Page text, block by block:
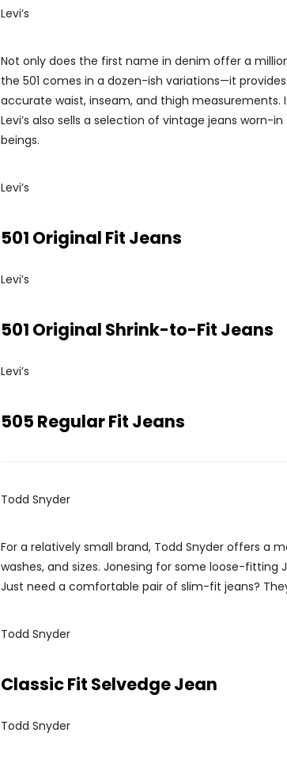
Levi’s
Not only does the first name in denim offer a
the 501 comes in a dozen-ish variations—it
accurate waist, inseam, and thigh
Levi’s also sells a selection of vintage jeans worn-
beings.
Levi’s
501 Original Fit Jeans
Levi’s
501 Original Shrink-to-Fit Jeans
Levi’s
505 Regular Fit Jeans
Todd Snyder
For a relatively small brand, Todd Snyder offers a
washes, and sizes. Jonesing for some loose-fitting
Just need a comfortable pair of slim-fit jeans?
Todd Snyder
Classic Fit Selvedge Jean
Todd Snyder